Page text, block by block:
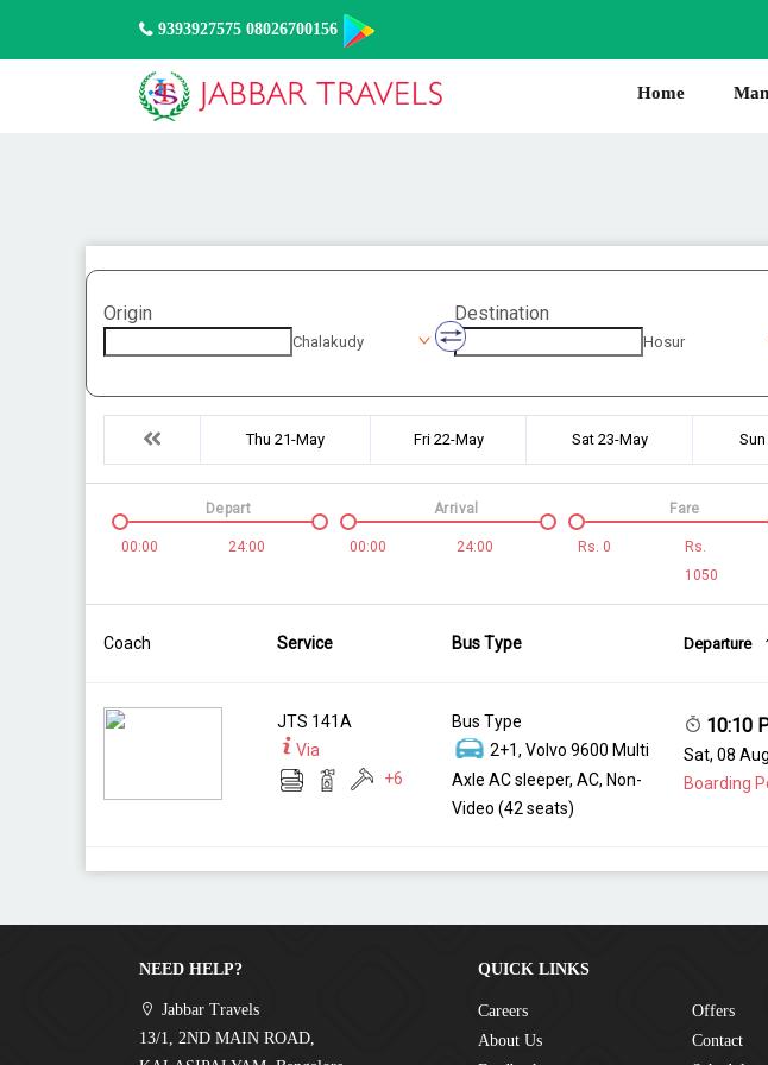
9393927575 08026700156
Home
Origin
Chalakudy
Destination
Hosur
Thu 21-May Fri 22-May Sat 23-May
00:00 24:00
Depart
00:00 24:00
Arrival
Rs. 0
Rs.
1050
Fare
Coach Service Bus Type Departure
JTS 141A
Via
+6
Bus Type
2+1, Volvo 9600 Multi
Axle AC sleeper, AC, Non-
Video (42 seats)
10:10
Sat, 08 Aug
Boarding
NEED HELP?
Jabbar Travels
13/1, 2ND MAIN ROAD,
QUICK LINKS
Careers Offers
About Us
Contact